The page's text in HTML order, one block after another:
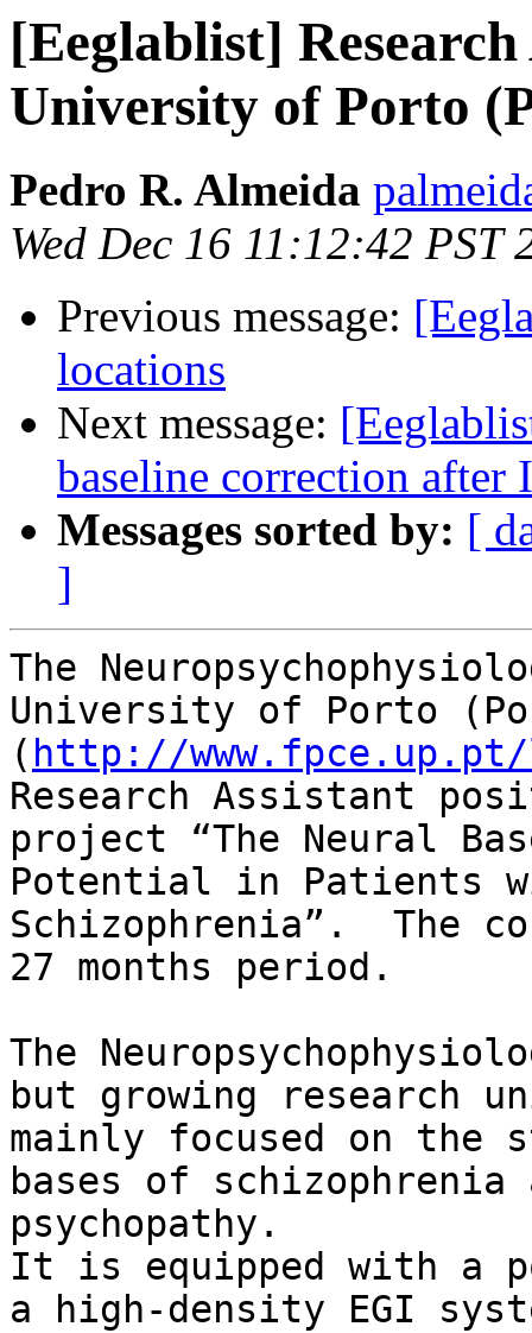
[Eeglablist]
University of Porto
Pedro R. Almeida
Wed Dec 16 11:12:42 PST
Previous message:
locations
Next message:
baseline correction after
Messages sorted by: [
]
The
University of Porto
( http://
Research Assistant
project “The Neural
Potential in Patients
Schizophrenia”.  The
27 months period.
The
but growing research
mainly focused on
bases of schizophrenia
psychopathy.
It is equipped with a
a high-density EGI